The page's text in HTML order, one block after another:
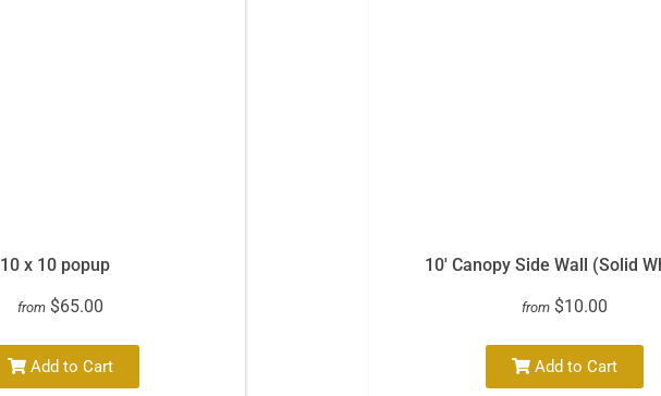
10 x 10 popup
from $65.00
Add to Cart
10′ Canopy Side Wall (Solid
from $10.00
Add to Cart